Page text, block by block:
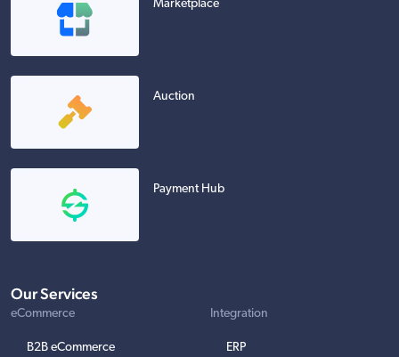
Marketplace
Auction
Payment Hub
Our Services
eCommerce
B2B eCommerce
Integration
ERP